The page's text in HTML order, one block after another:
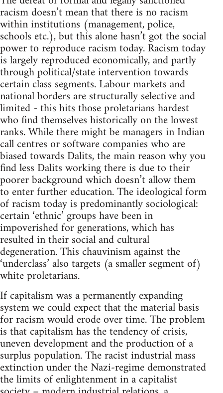
racism doesn’t mean that there is no racism
within institutions (management, police,
schools etc.), but this alone hasn’t got the social
power to reproduce racism today. Racism today
is largely reproduced economically, and partly
through political/state intervention towards
certain class segments. Labour markets and
national borders are structurally selective and
limited - this hits those proletarians hardest
who find themselves historically on the lowest
ranks. While there might be managers in Indian
call centres or software companies who are
biased towards Dalits, the main reason why you
find less Dalits working there is due to their
poorer background which doesn’t allow them
to enter further education. The ideological form
of racism today is predominantly sociological:
certain ‘ethnic’ groups have been in
impoverished for generations, which has
resulted in their social and cultural
degeneration. This chauvinism against the
‘underclass’ also targets (a smaller segment of)
white proletarians.
If capitalism was a permanently expanding
system we could expect that the material basis
for racism would erode over time. The problem
is that capitalism has the tendency of crisis,
uneven development and the production of a
surplus population. The racist industrial mass
extinction under the Nazi-regime demonstrated
the limits of enlightenment in a capitalist